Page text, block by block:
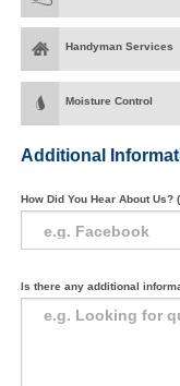
Handyman Services
Moisture Control
Additional
How Did You Hear About Us?
Is there any additional